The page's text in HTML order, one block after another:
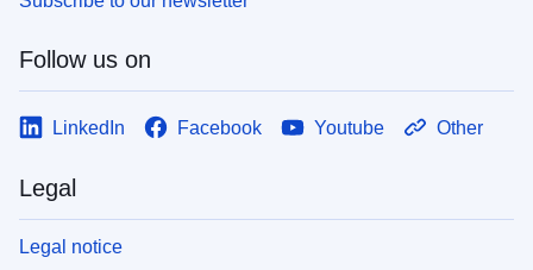
Follow us on
LinkedIn Facebook Youtube Other
Legal
Legal notice